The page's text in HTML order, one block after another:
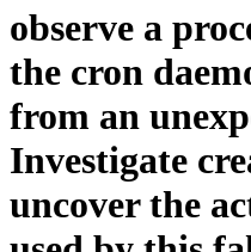
observe a
the cron
from an
Investigate
uncover the